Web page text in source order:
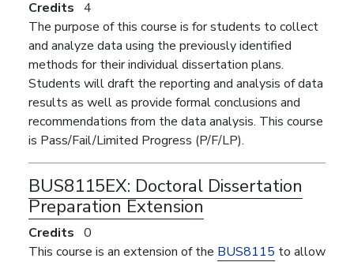
Credits 4
The purpose of this course is for students to collect
and analyze data using the previously identified
methods for their individual dissertation plans.
Students will draft the reporting and analysis of data
results as well as provide formal conclusions and
recommendations from the data analysis. This course
is Pass/Fail/Limited Progress (P/F/LP).
BUS8115EX: Doctoral Dissertation
Preparation Extension
Credits 0
This course is an extension of the BUS8115 to allow